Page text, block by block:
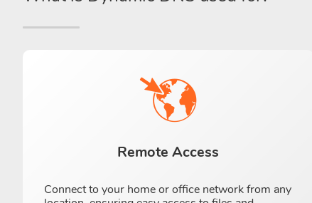
Remote Access
Connect to your home or office network from any